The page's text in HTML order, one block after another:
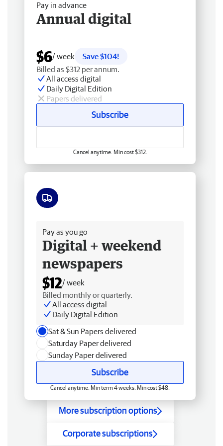
Pay in advance
Annual digital
$6/ week
Save $104!
Billed as $312 per annum.
All access digital
Daily Digital Edition
Papers delivered
Subscribe
Cancel anytime. Min cost $312.
Pay as you go
Digital + weekend
newspapers
$12/ week
Billed monthly or quarterly.
All access digital
Daily Digital Edition
Sat & Sun Papers delivered
Saturday Paper delivered
Sunday Paper delivered
Subscribe
Cancel anytime. Min term 4 weeks. Min cost $48.
More subscription options
Corporate subscriptions